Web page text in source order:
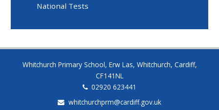
National Tests
Whitchurch Primary School, Erw Las, Whitchurch, Cardiff,
CF141NL
02920 623441
whitchurchprm@cardiff.gov.uk